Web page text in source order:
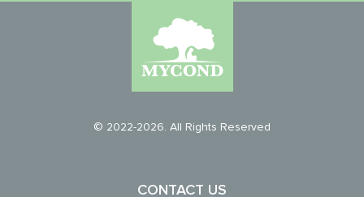
© 2022-2026. All Rights Reserved
CONTACT US